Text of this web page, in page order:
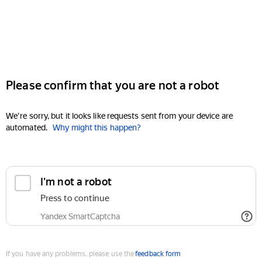
Please confirm that you are not a robot
We're sorry, but it looks like requests sent from your device are
automated. Why might this happen?
I'm not a robot
Press to continue
Yandex SmartCaptcha
If you have any problems, please use thefeedback form